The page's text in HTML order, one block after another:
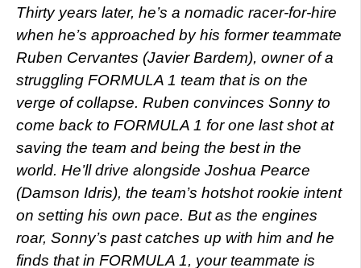
Thirty years later, he’s a nomadic racer-for-hire
when he’s approached by his former teammate
Ruben Cervantes (Javier Bardem), owner of a
struggling FORMULA 1 team that is on the
verge of collapse. Ruben convinces Sonny to
come back to FORMULA 1 for one last shot at
saving the team and being the best in the
world. He’ll drive alongside Joshua Pearce
(Damson Idris), the team’s hotshot rookie intent
on setting his own pace. But as the engines
roar, Sonny’s past catches up with him and he
finds that in FORMULA 1, your teammate is